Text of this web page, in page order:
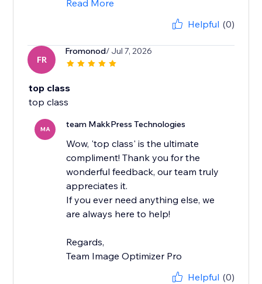
Read More
Helpful (0)
FR
Fromonod/ Jul 7, 2026
top class
top class
MA team MakkPress Technologies
Wow, 'top class' is the ultimate
compliment! Thank you for the
wonderful feedback, our team truly
appreciates it.
If you ever need anything else, we
are always here to help!
Regards,
Team Image Optimizer Pro
Helpful (0)